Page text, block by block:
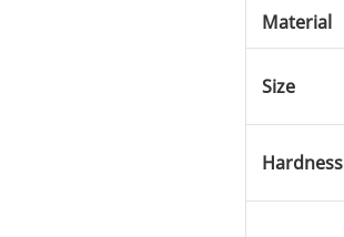
Material
Size
Hardness